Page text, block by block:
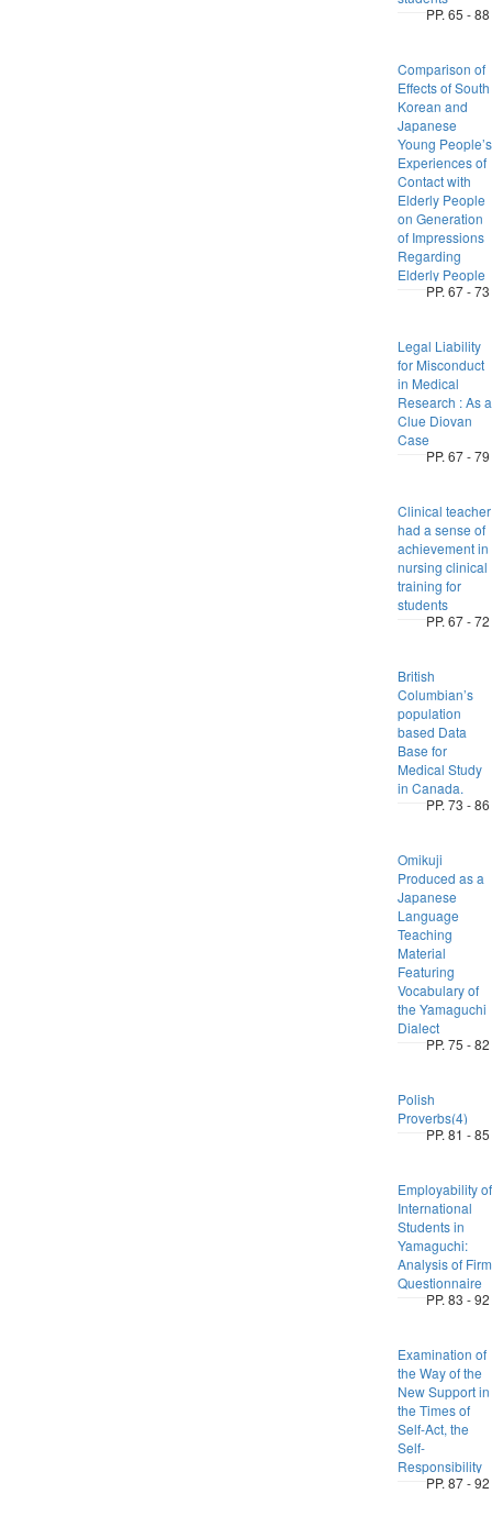
PP. 65 - 88
Comparison of
Effects of South
Korean and
Japanese
Young People’s
Experiences of
Contact with
Elderly People
on Generation
of Impressions
Regarding
Elderly People
PP. 67 - 73
Legal Liability
for Misconduct
in Medical
Research : As a
Clue Diovan
Case
PP. 67 - 79
Clinical teacher
had a sense of
achievement in
nursing clinical
training for
students
PP. 67 - 72
British
Columbian’s
population
based Data
Base for
Medical Study
in Canada.
PP. 73 - 86
Omikuji
Produced as a
Japanese
Language
Teaching
Material
Featuring
Vocabulary of
the Yamaguchi
Dialect
PP. 75 - 82
Polish
Proverbs(4)
PP. 81 - 85
Employability of
International
Students in
Yamaguchi:
Analysis of Firm
Questionnaire
PP. 83 - 92
Examination of
the Way of the
New Support in
the Times of
Self-Act, the
Self-
Responsibility
PP. 87 - 92